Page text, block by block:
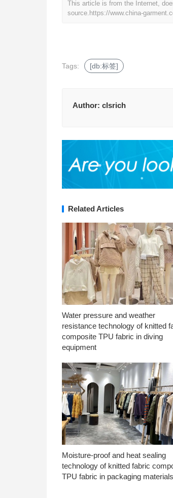
This article is from the Internet,
source. https://www.china-
Tags: [db:标签]
Author: clsrich
Related Articles
Water pressure and weather
resistance technology of knitted
composite TPU fabric in diving
equipment
Moisture-proof and heat sealing
technology of knitted fabric
TPU fabric in packaging materials